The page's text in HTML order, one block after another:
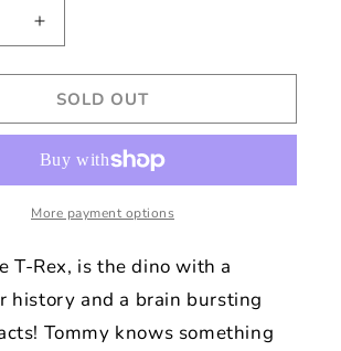
Increase
quantity
for
TOMMY
THE
GREEN
DINOSAUR
30
SOLD OUT
More payment options
T-Rex, is the dino with a
history and a brain bursting
Tommy knows something